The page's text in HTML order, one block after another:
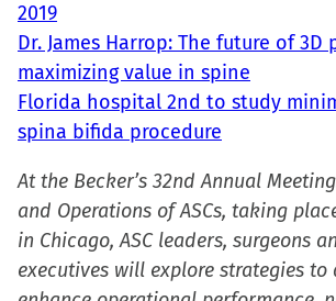
2019
Dr. James Harrop: The future of
maximizing value in spine
Florida hospital 2nd to study
spina bifida procedure
At the Becker’s 32nd Annual
and Operations of ASCs, taking
in Chicago, ASC leaders, surgeons
executives will explore strategies to